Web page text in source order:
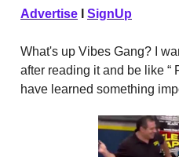
Advertise SignUp
What's up Vibes Gang? I
after reading it and be like “
have learned something